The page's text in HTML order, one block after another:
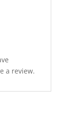
a review.